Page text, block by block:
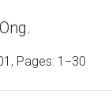
Pages: 1−30